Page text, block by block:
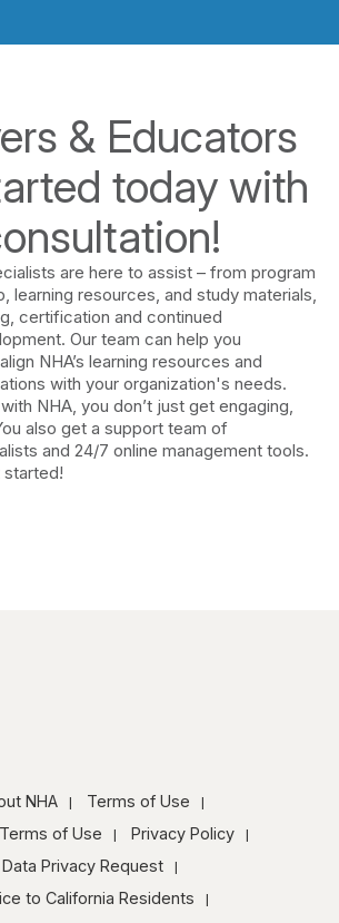
& Educators
today with
are here to assist – from program
learning resources, and study materials,
certification and continued
Our team can help you
NHA’s learning resources and
with your organization's needs.
NHA, you don’t just get engaging,
also get a support team of
and 24/7 online management tools.
NHA
Terms of Use
of Use
Privacy Policy
Data Privacy Request
to California Residents